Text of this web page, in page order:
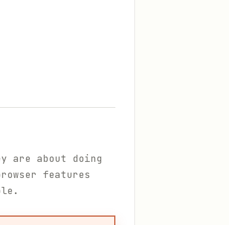
are about doing
features